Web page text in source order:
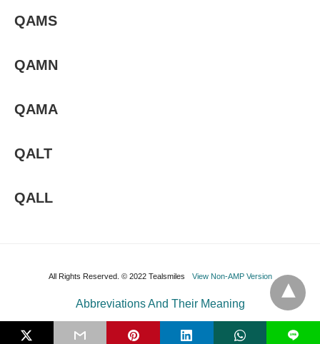
QAMS
QAMN
QAMA
QALT
QALL
All Rights Reserved. © 2022 Tealsmiles View Non-AMP Version
L
Abbreviations And Their Meaning